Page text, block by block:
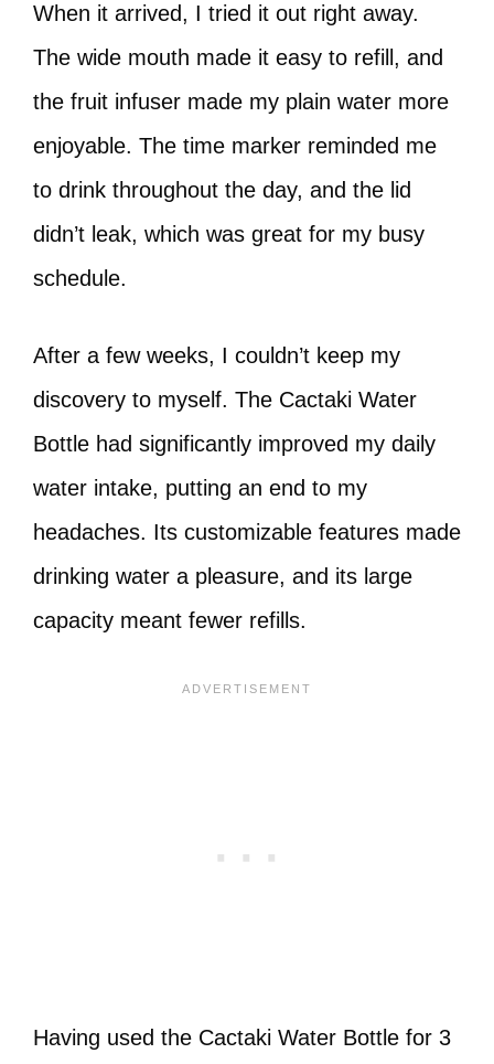
When it arrived, I tried it out right away.
The wide mouth made it easy to refill, and
the fruit infuser made my plain water more
enjoyable. The time marker reminded me
to drink throughout the day, and the lid
didn’t leak, which was great for my busy
schedule.
After a few weeks, I couldn’t keep my
discovery to myself. The Cactaki Water
Bottle had significantly improved my daily
water intake, putting an end to my
headaches. Its customizable features made
drinking water a pleasure, and its large
capacity meant fewer refills.
Having used the Cactaki Water Bottle for 3